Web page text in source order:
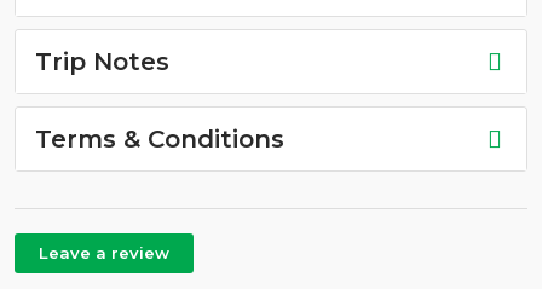
Trip Notes
Terms & Conditions
Leave a review